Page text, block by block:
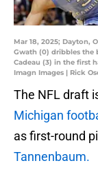
Mar 18, 2025; Dayton,
Gwath (0) dribbles the
Cadeau (3) in the first
Imagn Images | Rick
The NFL draft
Michigan
as first-round
Tannenbaum.